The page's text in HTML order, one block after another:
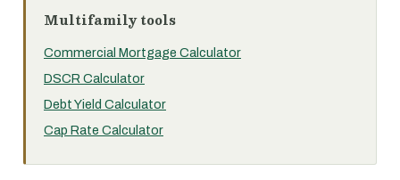
Multifamily tools
Commercial Mortgage Calculator
DSCR Calculator
Debt Yield Calculator
Cap Rate Calculator